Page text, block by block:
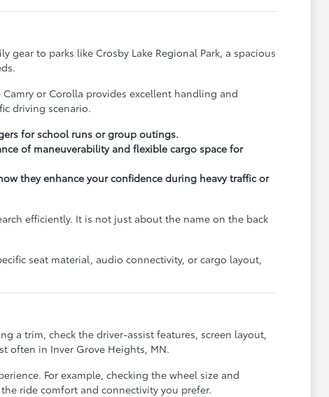
to parks like Crosby Lake Regional Park, a spacious
or Corolla provides excellent handling and
driving scenario.
for school runs or group outings.
of maneuverability and flexible cargo space for
they enhance your confidence during heavy traffic or
efficiently. It is not just about the name on the back
seat material, audio connectivity, or cargo layout,
a trim, check the driver-assist features, screen layout,
often in Inver Grove Heights, MN.
For example, checking the wheel size and
ride comfort and connectivity you prefer.